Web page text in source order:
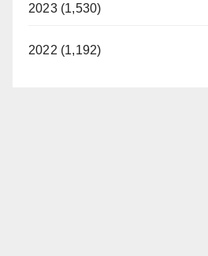
2023 (1,530)
2022 (1,192)